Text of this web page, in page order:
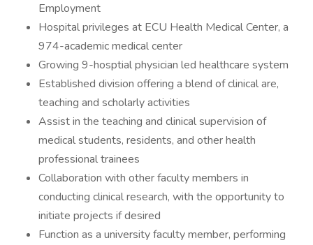
Employment
Hospital privileges at ECU Health Medical Center, a
974-academic medical center
Growing 9-hosptial physician led healthcare system
Established division offering a blend of clinical are,
teaching and scholarly activities
Assist in the teaching and clinical supervision of
medical students, residents, and other health
professional trainees
Collaboration with other faculty members in
conducting clinical research, with the opportunity to
initiate projects if desired
Function as a university faculty member, performing